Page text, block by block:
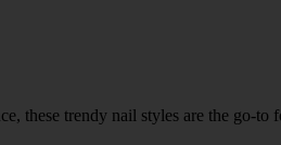
these trendy nail styles are the go-